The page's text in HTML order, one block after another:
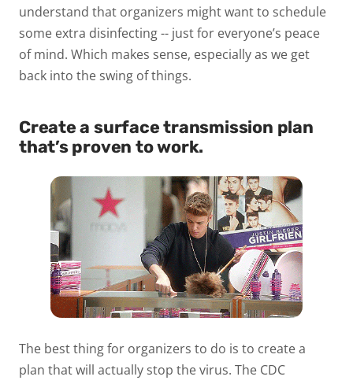
understand that organizers might want to schedule
some extra disinfecting -- just for everyone’s peace
of mind. Which makes sense, especially as we get
back into the swing of things.
Create a surface transmission plan
that’s proven to work.
The best thing for organizers to do is to create a
plan that will actually stop the virus. The CDC